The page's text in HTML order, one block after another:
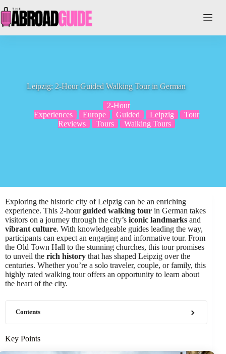
to
content
Leipzig: 2-Hour Guided Walking Tour in German
2-Hour
Experiences
Europe Guided Leipzig
Tour
Reviews
Tours Walking Tours
Exploring the historic city of Leipzig can be an enriching
experience. This 2-hourguided walking tour in German takes
visitors on a journey through the city’s iconic landmarks and
vibrant culture. With knowledgeable guides leading the way,
participants can expect an engaging and informative tour. From
the Old Town Hall to the stunning churches, this tour promises
to unveil the rich history that has shaped Leipzig over the
centuries. Whether you’re a solo traveler, couple, or family, this
highly rated walking tour offers an opportunity to learn about
the heart of the city.
Contents
Key Points